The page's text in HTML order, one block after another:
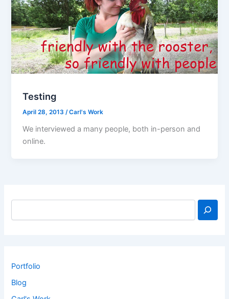
Testing
April 28, 2013/Carl's Work
We interviewed a many people, both in-person and
online.
Portfolio
Blog